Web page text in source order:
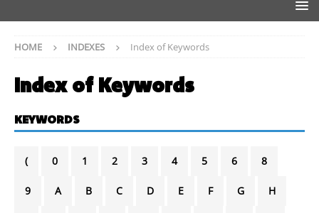
HOME INDEXES Index of Keywords
Index of Keywords
KEYWORDS
( 0 1 2 3 4 5 6 8
9 A B C D E F G H